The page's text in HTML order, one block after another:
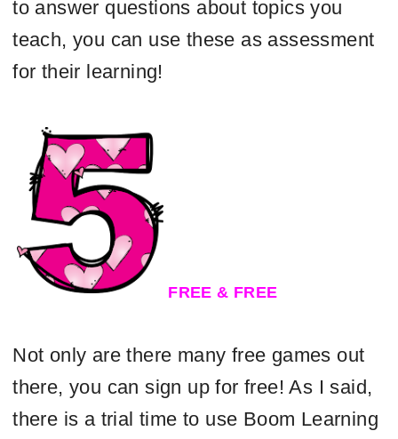
to answer questions about topics you
teach, you can use these as assessment
for their learning!
FREE & FREE
Not only are there many free games out
there, you can sign up for free! As I said,
there is a trial time to use Boom Learning